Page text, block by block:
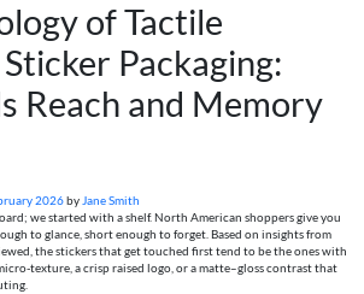
of Tactile
Packaging:
Reach and Memory
2026by Jane Smith
we started with a shelf. North American shoppers give you
to glance, short enough to forget. Based on insights from
the stickers that get touched first tend to be the ones with
texture, a crisp raised logo, or a matte–gloss contrast that